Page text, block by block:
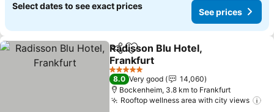
Select dates to see exact prices
See prices
ShareAdd to favorites
Radisson Blu Hotel,
Frankfurt
5 Stars
8.0 Very good
14,060
Bockenheim, 3.8 km to Frankfurt
Rooftop wellness area with city views